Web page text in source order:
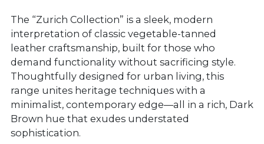
The “Zurich Collection” is a sleek, modern
interpretation of classic vegetable-tanned
leather craftsmanship, built for those who
demand functionality without sacrificing style.
Thoughtfully designed for urban living, this
range unites heritage techniques with a
minimalist, contemporary edge—all in a rich, Dark
Brown hue that exudes understated
sophistication.